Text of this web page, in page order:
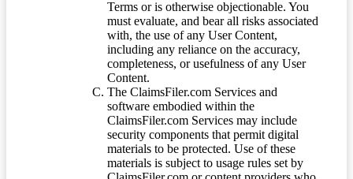
Terms or is otherwise objectionable. You
must evaluate, and bear all risks associated
with, the use of any User Content,
including any reliance on the accuracy,
completeness, or usefulness of any User
Content.
The ClaimsFiler.com Services and
software embodied within the
ClaimsFiler.com Services may include
security components that permit digital
materials to be protected. Use of these
materials is subject to usage rules set by